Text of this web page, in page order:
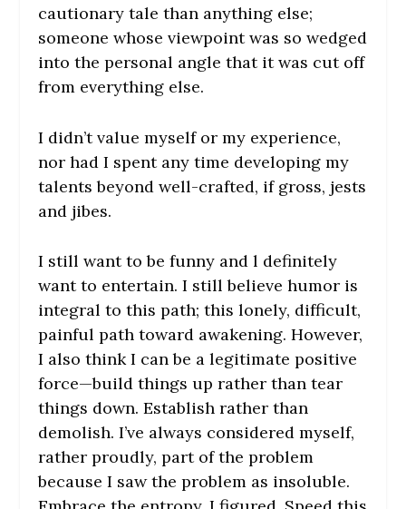
cautionary tale than anything else;
someone whose viewpoint was so wedged
into the personal angle that it was cut off
from everything else.
I didn’t value myself or my experience,
nor had I spent any time developing my
talents beyond well-crafted, if gross, jests
and jibes.
I still want to be funny and l definitely
want to entertain. I still believe humor is
integral to this path; this lonely, difficult,
painful path toward awakening. However,
I also think I can be a legitimate positive
force—build things up rather than tear
things down. Establish rather than
demolish. I’ve always considered myself,
rather proudly, part of the problem
because I saw the problem as insoluble.